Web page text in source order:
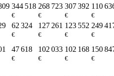
344 518
€
268 723
€
307 392
€
110
€
62 324
€
127 261
€
123 552
€
249
€
47 618
€
102 033
€
102 168
€
150
€